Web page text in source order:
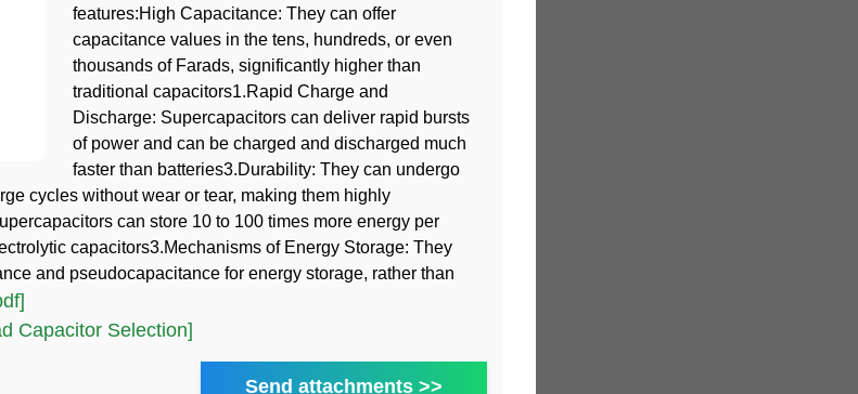
features:High Capacitance: They can offer
capacitance values in the tens, hundreds, or even
thousands of Farads, significantly higher than
traditional capacitors1.Rapid Charge and
Discharge: Supercapacitors can deliver rapid bursts
of power and can be charged and discharged much
faster than batteries3.Durability: They can undergo
cycles without wear or tear, making them highly
can store 10 to 100 times more energy per
capacitors3.Mechanisms of Energy Storage: They
and pseudocapacitance for energy storage, rather than
Capacitor Selection]
Send attachments >>